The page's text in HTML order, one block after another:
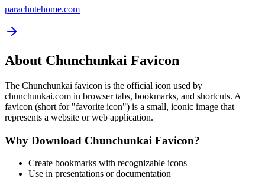
parachutehome.com
About Chunchunkai Favicon
The Chunchunkai favicon is the official icon used by
chunchunkai.com in browser tabs, bookmarks, and shortcuts. A
favicon (short for "favorite icon") is a small, iconic image that
represents a website or web application.
Why Download Chunchunkai Favicon?
Create bookmarks with recognizable icons
Use in presentations or documentation